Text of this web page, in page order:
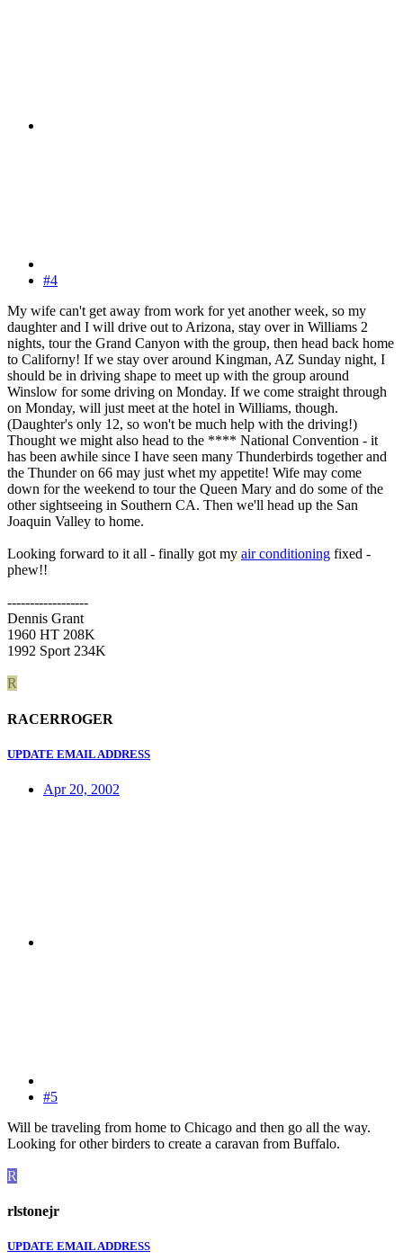
#4
My wife can't get away from work for yet another week, so my
daughter and I will drive out to Arizona, stay over in Williams 2
nights, tour the Grand Canyon with the group, then head back home
to Californy! If we stay over around Kingman, AZ Sunday night, I
should be in driving shape to meet up with the group around
Winslow for some driving on Monday. If we come straight through
on Monday, will just meet at the hotel in Williams, though.
(Daughter's only 12, so won't be much help with the driving!)
Thought we might also head to the **** National Convention - it
has been awhile since I have seen many Thunderbirds together and
the Thunder on 66 may just whet my appetite! Wife may come
down for the weekend to tour the Queen Mary and do some of the
other sightseeing in Southern CA. Then we'll head up the San
Joaquin Valley to home.
Looking forward to it all - finally got my air conditioning fixed -
phew!!
------------------
Dennis Grant
1960 HT 208K
1992 Sport 234K
R
RACERROGER
UPDATE EMAIL ADDRESS
Apr 20, 2002
#5
Will be traveling from home to Chicago and then go all the way.
Looking for other birders to create a caravan from Buffalo.
R
rlstonejr
UPDATE EMAIL ADDRESS